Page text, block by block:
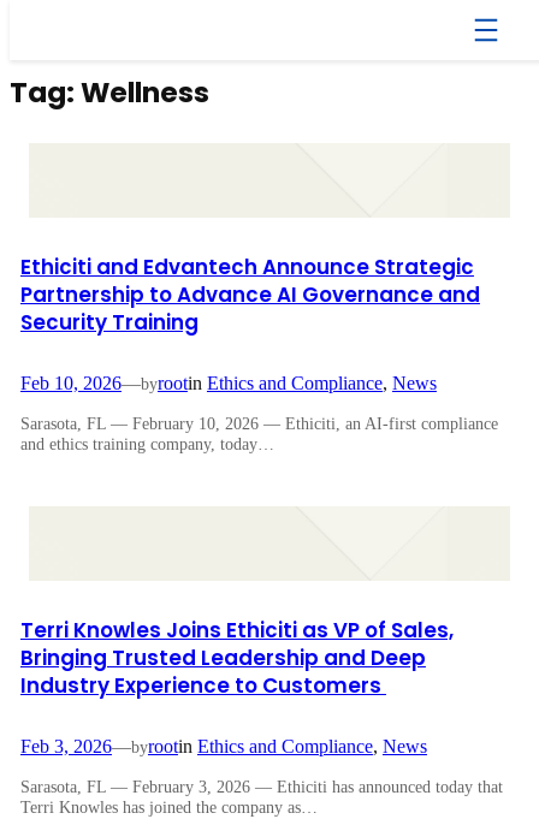
Tag:Wellness
Ethiciti and Edvantech Announce Strategic
Partnership to Advance AI Governance and
Security Training
Feb 10, 2026—byrootin Ethics and Compliance, News
Sarasota, FL — February 10, 2026 — Ethiciti, an AI-first compliance
and ethics training company, today…
Terri Knowles Joins Ethiciti as VP of Sales,
Bringing Trusted Leadership and Deep
Industry Experience to Customers
Feb 3, 2026—byrootin Ethics and Compliance, News
Sarasota, FL — February 3, 2026 — Ethiciti has announced today that
Terri Knowles has joined the company as…